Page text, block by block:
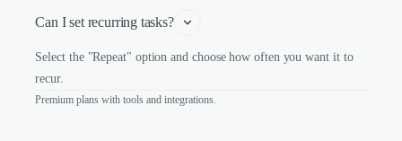
Can I set recurring tasks?
Select the "Repeat" option and choose how often you want it to
recur.
Premium plans with tools and integrations.